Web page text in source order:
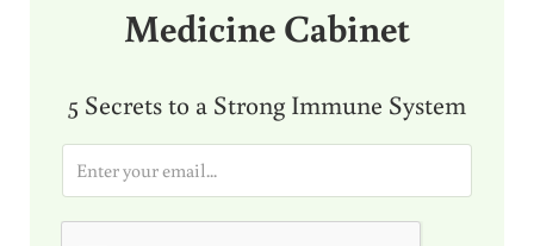
Medicine Cabinet
5 Secrets to a Strong Immune System
a
i